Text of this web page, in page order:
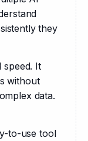
they
speed. It
without
data.
to-use tool